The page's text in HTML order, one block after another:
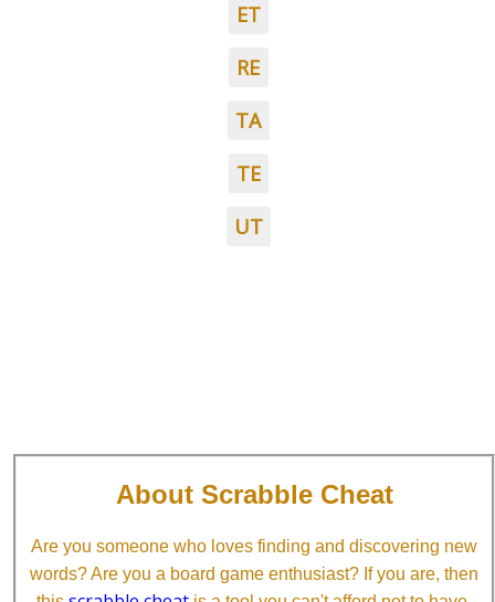
ET
RE
TA
TE
UT
About Scrabble Cheat
Are you someone who loves finding and discovering new
words? Are you a board game enthusiast? If you are, then